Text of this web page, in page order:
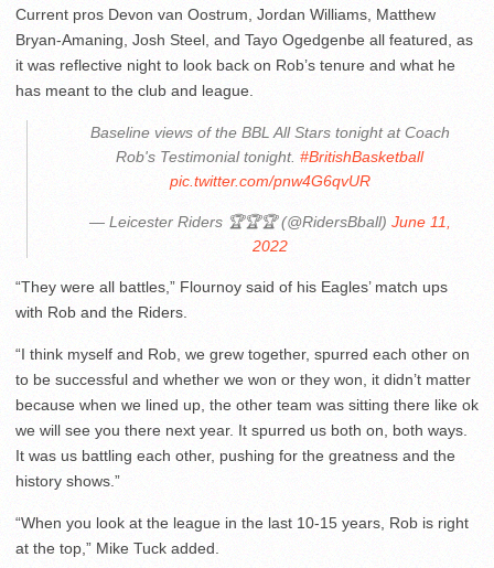
Current pros Devon van Oostrum, Jordan Williams, Matthew
Bryan-Amaning, Josh Steel, and Tayo Ogedgenbe all featured, as
it was reflective night to look back on Rob’s tenure and what he
has meant to the club and league.
Baseline views of the BBL All Stars tonight at Coach
Rob's Testimonial tonight. #BritishBasketball
pic.twitter.com/pnw4G6qvUR
— Leicester Riders 🏆🏆🏆 (@RidersBball) June 11,
2022
“They were all battles,” Flournoy said of his Eagles’ match ups
with Rob and the Riders.
“I think myself and Rob, we grew together, spurred each other on
to be successful and whether we won or they won, it didn’t matter
because when we lined up, the other team was sitting there like ok
we will see you there next year. It spurred us both on, both ways.
It was us battling each other, pushing for the greatness and the
history shows.”
“When you look at the league in the last 10-15 years, Rob is right
at the top,” Mike Tuck added.